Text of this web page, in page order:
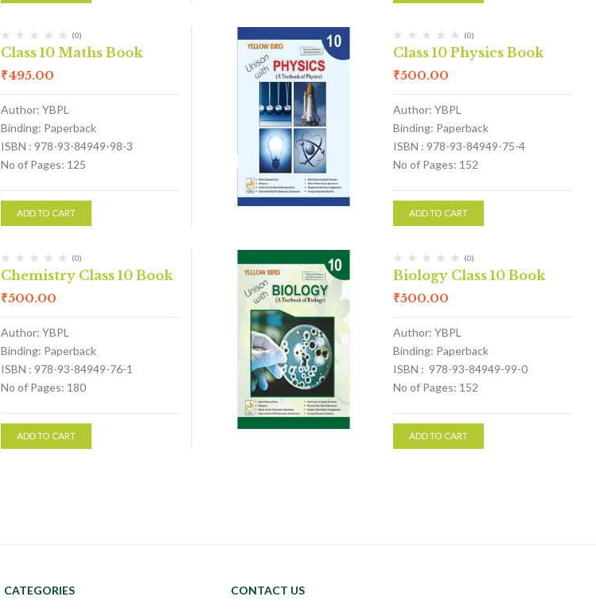
(0)
Class 10 Maths Book
₹495.00
Author: YBPL
Binding: Paperback
ISBN : 978-93-84949-98-3
No of Pages: 125
ADD TO CART
(0)
Class 10 Physics Book
₹500.00
Author: YBPL
Binding: Paperback
ISBN : 978-93-84949-75-4
No of Pages: 152
ADD TO CART
(0)
Chemistry Class 10 Book
₹500.00
Author: YBPL
Binding: Paperback
ISBN : 978-93-84949-76-1
No of Pages: 180
ADD TO CART
(0)
Biology Class 10 Book
₹500.00
Author: YBPL
Binding: Paperback
ISBN : 978-93-84949-99-0
No of Pages: 152
ADD TO CART
CATEGORIES CONTACT US